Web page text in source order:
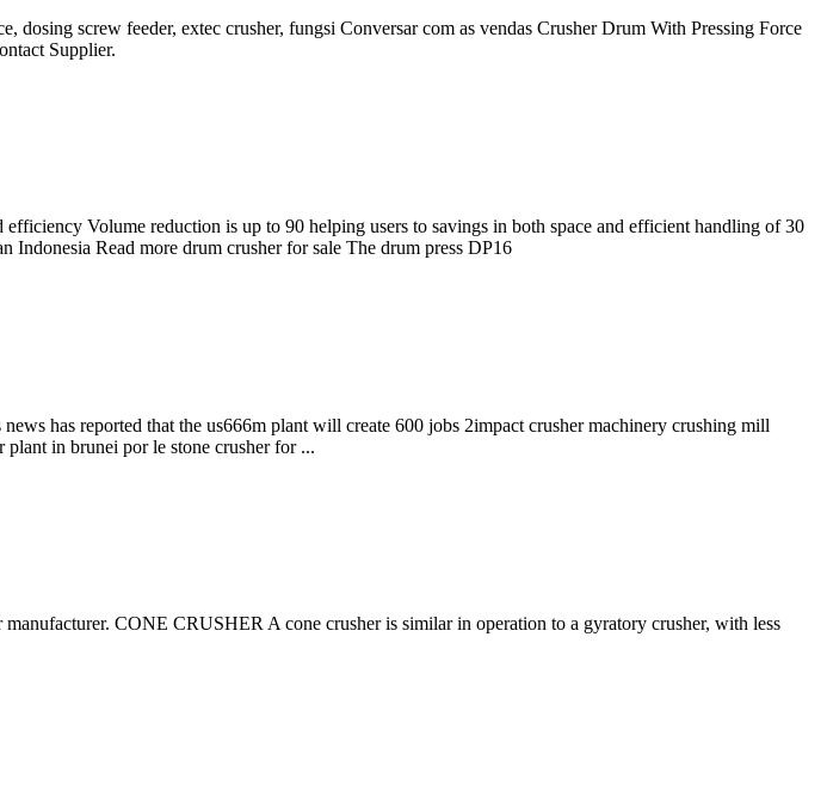
screw feeder, extec crusher, fungsi Conversar com as vendas Crusher Drum With Pressing Force
Supplier.
Volume reduction is up to 90 helping users to savings in both space and efficient handling of 30
Indonesia Read more drum crusher for sale The drum press DP16
has reported that the us666m plant will create 600 jobs 2impact crusher machinery crushing mill
in brunei por le stone crusher for ...
CONE CRUSHER A cone crusher is similar in operation to a gyratory crusher, with less